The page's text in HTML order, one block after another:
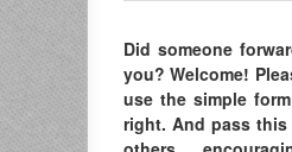
Did someone
you? Welcome!
use the simple
right. And pass